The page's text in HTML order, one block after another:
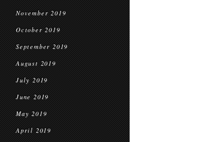
November 2019
October 2019
September 2019
August 2019
July 2019
June 2019
May 2019
April 2019